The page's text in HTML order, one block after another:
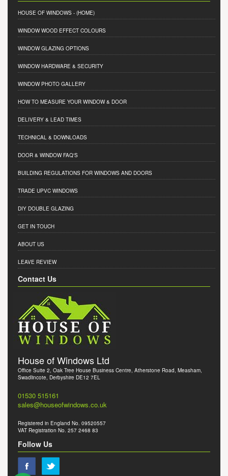
HOUSE OF WINDOWS - (HOME)
WINDOW WOOD EFFECT COLOURS
WINDOW GLAZING OPTIONS
WINDOW HARDWARE & SECURITY
WINDOW PHOTO GALLERY
HOW TO MEASURE YOUR WINDOW & DOOR
DELIVERY & LEAD TIMES
TECHNICAL & DOWNLOADS
DOOR & WINDOW FAQ'S
BUILDING REGULATIONS FOR WINDOWS AND DOORS
TRADE UPVC WINDOWS
DIY DOUBLE GLAZING
GET IN TOUCH
ABOUT US
LEAVE REVIEW
Contact Us
House of Windows Ltd
Office Suite 2, Oak Tree House Business Centre, Atherstone Road, Measham,
Swadlincote, Derbyshire DE12 7EL
01530 515161
sales@houseofwindows.co.uk
Registered in England No. 09520557
VAT Registration No. 257 2468 83
Follow Us